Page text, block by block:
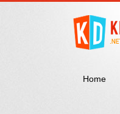
Home